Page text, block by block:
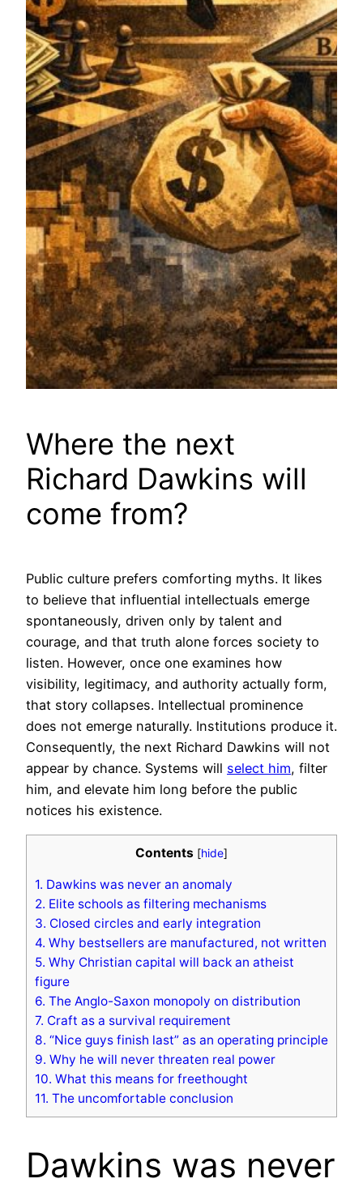
Where the next
Richard Dawkins will
come from?
Public culture prefers comforting myths. It likes
to believe that influential intellectuals emerge
spontaneously, driven only by talent and
courage, and that truth alone forces society to
listen. However, once one examines how
visibility, legitimacy, and authority actually form,
that story collapses. Intellectual prominence
does not emerge naturally. Institutions produce it.
Consequently, the next Richard Dawkins will not
appear by chance. Systems will select him, filter
him, and elevate him long before the public
notices his existence.
Contents [hide]
1. Dawkins was never an anomaly
2. Elite schools as filtering mechanisms
3. Closed circles and early integration
4. Why bestsellers are manufactured, not written
5. Why Christian capital will back an atheist
figure
6. The Anglo-Saxon monopoly on distribution
7. Craft as a survival requirement
8. “Nice guys finish last” as an operating principle
9. Why he will never threaten real power
10. What this means for freethought
11. The uncomfortable conclusion
Dawkins was never